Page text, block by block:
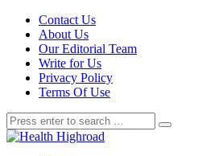
Contact Us
About Us
Our Editorial Team
Write for Us
Privacy Policy
Terms Of Use